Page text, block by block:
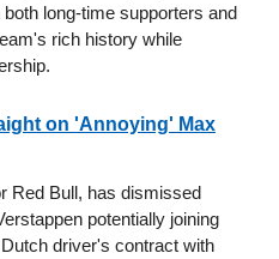
long-time supporters and
rich history while
on 'Annoying' Max
Red Bull, has dismissed
potentially joining
driver's contract with